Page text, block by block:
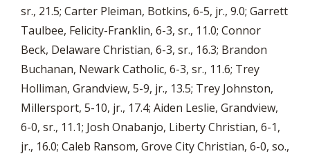
sr., 21.5; Carter Pleiman, Botkins, 6-5, jr., 9.0; Garrett
Taulbee, Felicity-Franklin, 6-3, sr., 11.0; Connor
Beck, Delaware Christian, 6-3, sr., 16.3; Brandon
Buchanan, Newark Catholic, 6-3, sr., 11.6; Trey
Holliman, Grandview, 5-9, jr., 13.5; Trey Johnston,
Millersport, 5-10, jr., 17.4; Aiden Leslie, Grandview,
6-0, sr., 11.1; Josh Onabanjo, Liberty Christian, 6-1,
jr., 16.0; Caleb Ransom, Grove City Christian, 6-0, so.,